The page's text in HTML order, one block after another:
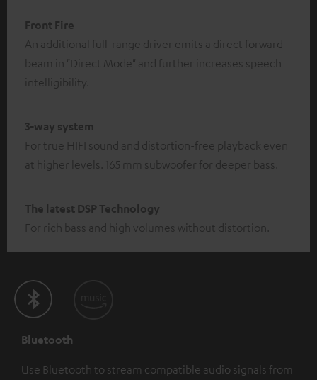
Front Fire
An additional full-range driver emits a direct forward
beam in "Direct Mode" and further increases speech
intelligibility.
3-way system
For true HIFI sound and distortion-free playback even
at higher levels. 165 mm subwoofer for deeper bass.
The latest DSP Technology
For rich bass and high volumes without distortion.
Bluetooth
Use Bluetooth to stream compatible audio signals from